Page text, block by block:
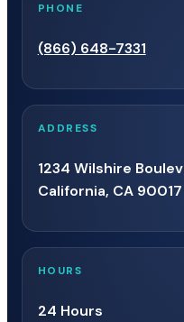
PHONE
(866) 648-7331
ADDRESS
1234 Wilshire
California, CA 90017
HOURS
24 Hours